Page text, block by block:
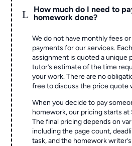
L
How much do I need to
homework done?
We do not have monthly fees
payments for our services.
assignment is quoted a unique
tutor’s estimate of the time
your work. There are no
free to discuss the price quote
When you decide to pay
homework, our pricing starts at
The final pricing depends on
including the page count,
task, and the homework